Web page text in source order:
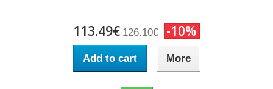
113.49€ 126.10€ -10%
Add to cart More